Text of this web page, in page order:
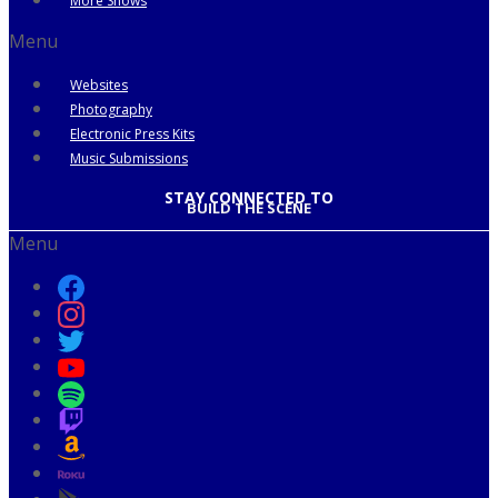
Menu
Websites
Photography
Electronic Press Kits
Music Submissions
STAY CONNECTED TO
BUILD THE SCENE
Menu